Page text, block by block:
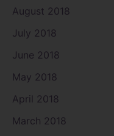
August 2018
July 2018
June 2018
May 2018
April 2018
March 2018